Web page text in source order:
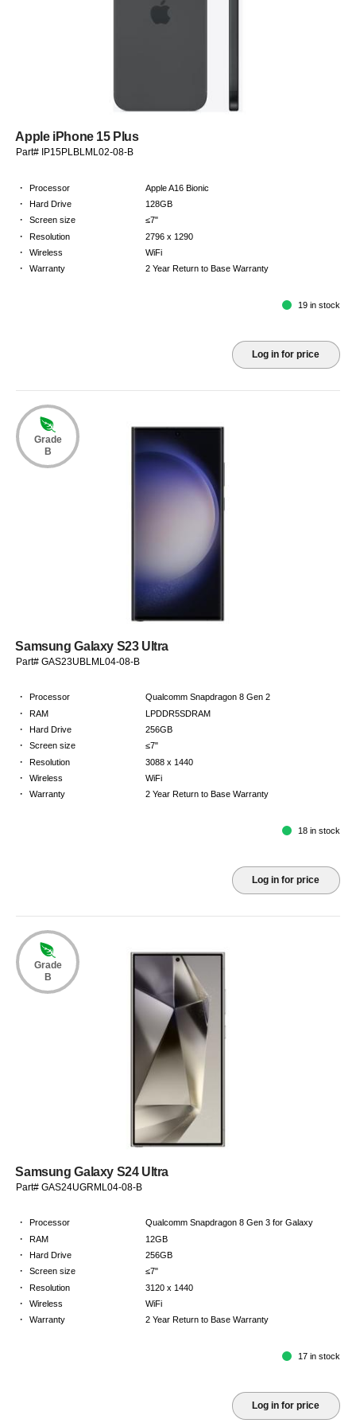
Apple iPhone 15 Plus
Part# IP15PLBLML02-08-B
· Processor Apple A16 Bionic
· Hard Drive 128GB
· Screen size ≤7"
· Resolution 2796 x 1290
· Wireless WiFi
· Warranty 2 Year Return to Base Warranty
19 in stock
Log in for price
Grade
B
Samsung Galaxy S23 Ultra
Part# GAS23UBLML04-08-B
· Processor Qualcomm Snapdragon 8 Gen 2
· RAM LPDDR5SDRAM
· Hard Drive 256GB
· Screen size ≤7"
· Resolution 3088 x 1440
· Wireless WiFi
· Warranty 2 Year Return to Base Warranty
18 in stock
Log in for price
Grade
B
Samsung Galaxy S24 Ultra
Part# GAS24UGRML04-08-B
· Processor Qualcomm Snapdragon 8 Gen 3 for Galaxy
· RAM 12GB
· Hard Drive 256GB
· Screen size ≤7"
· Resolution 3120 x 1440
· Wireless WiFi
· Warranty 2 Year Return to Base Warranty
17 in stock
Log in for price